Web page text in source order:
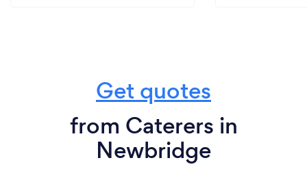
Get quotes
from Caterers in
Newbridge